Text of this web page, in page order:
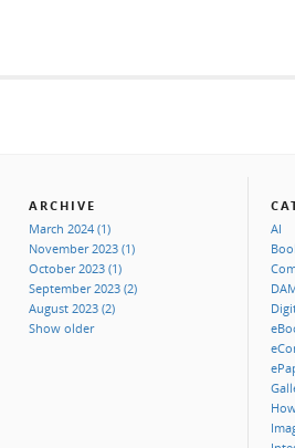
ARCHIVE
March 2024 (1)
November 2023 (1)
October 2023 (1)
September 2023 (2)
August 2023 (2)
Show older
AI